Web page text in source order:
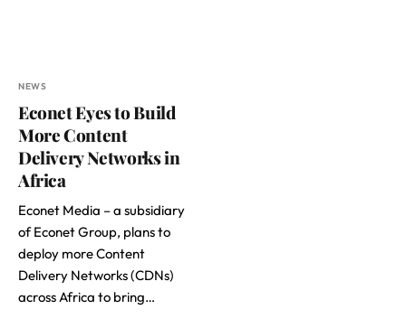
NEWS
Econet Eyes to Build
More Content
Delivery Networks in
Africa
Econet Media – a subsidiary
of Econet Group, plans to
deploy more Content
Delivery Networks (CDNs)
across Africa to bring…